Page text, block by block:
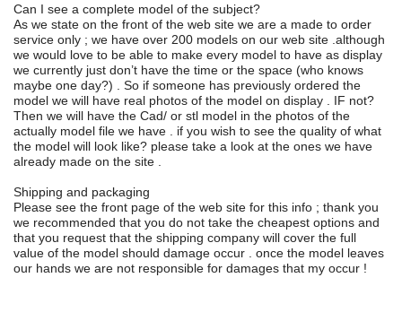
Can I see a complete model of the subject?
As we state on the front of the web site we are a made to order
service only ; we have over 200 models on our web site .although
we would love to be able to make every model to have as display
we currently just don’t have the time or the space (who knows
maybe one day?) . So if someone has previously ordered the
model we will have real photos of the model on display . IF not?
Then we will have the Cad/ or stl model in the photos of the
actually model file we have . if you wish to see the quality of what
the model will look like? please take a look at the ones we have
already made on the site .
Shipping and packaging
Please see the front page of the web site for this info ; thank you
we recommended that you do not take the cheapest options and
that you request that the shipping company will cover the full
value of the model should damage occur . once the model leaves
our hands we are not responsible for damages that my occur !